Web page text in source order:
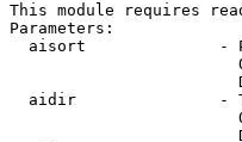
This module requires
Parameters:
aisort              -
aidir               -